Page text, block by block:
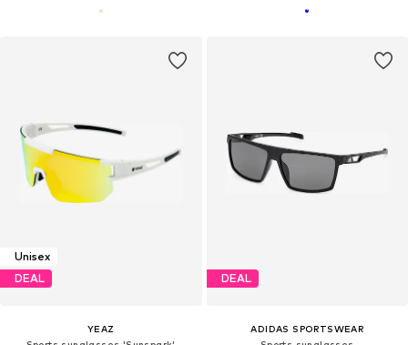
Unisex
DEAL
YEAZ
DEAL
ADIDAS SPORTSWEAR